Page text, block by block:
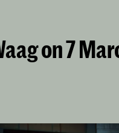
with
on 7